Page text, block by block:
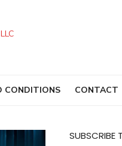
CONDITIONS CONTACT
SUBSCRIBE